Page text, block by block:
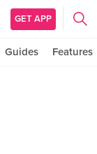
GET APP
Guides Features